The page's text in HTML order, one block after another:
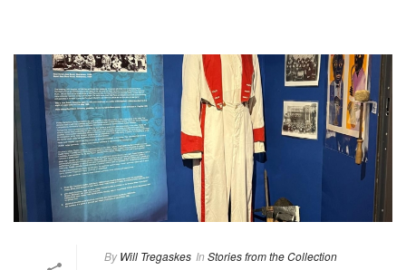
By Will Tregaskes In Stories from the Collection